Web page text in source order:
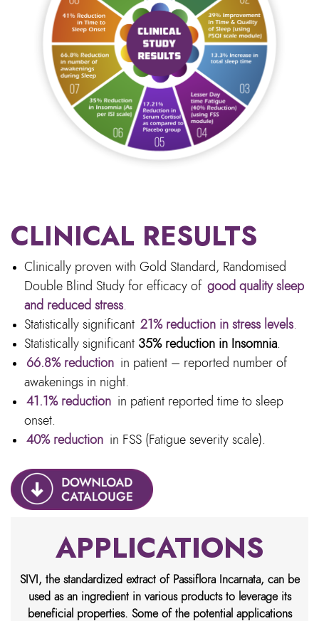
CLINICAL RESULTS
Clinically proven with Gold Standard, Randomised
Double Blind Study for efficacy of good quality sleep
and reduced stress.
Statistically significant 21% reduction in stress levels.
Statistically significant 35% reduction in Insomnia.
66.8% reduction in patient – reported number of
awakenings in night.
41.1% reduction in patient reported time to sleep
onset.
40% reduction in FSS (Fatigue severity scale).
APPLICATIONS
SIVI, the standardized extract of Passiflora Incarnata, can be
used as an ingredient in various products to leverage its
beneficial properties. Some of the potential applications